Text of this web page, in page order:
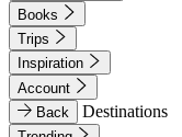
Books
Trips
Inspiration
Account
Back
Destinations